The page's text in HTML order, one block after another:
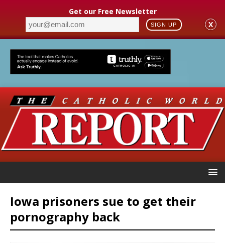
Get our Free Newsletter
SIGN UP X
Iowa prisoners sue to get their
pornography back